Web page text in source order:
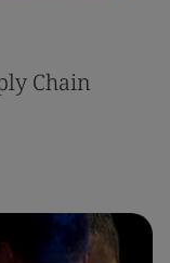
Chain